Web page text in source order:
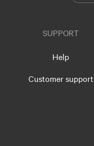
SUPPORT
Help
Customer support